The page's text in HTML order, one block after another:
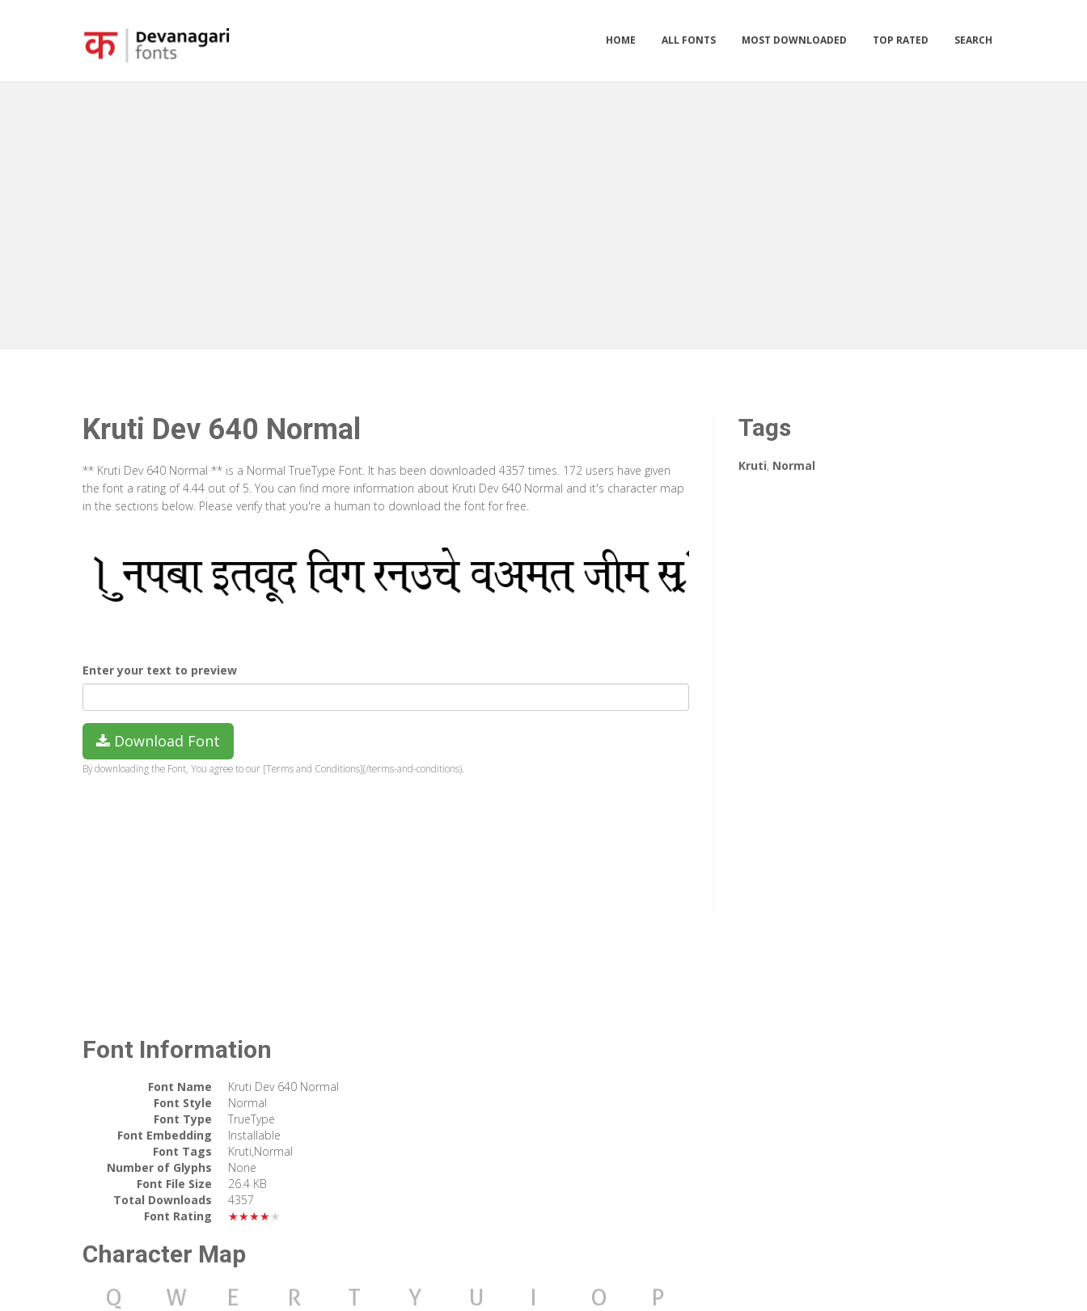
HOME ALL FONTS MOST DOWNLOADED TOP RATED SEARCH
Kruti Dev 640 Normal
** Kruti Dev 640 Normal ** is a Normal TrueType Font. It has been downloaded 4357 times. 172 users have given
the font a rating of 4.44 out of 5. You can find more information about Kruti Dev 640 Normal and it's character map
in the sections below. Please verify that you're a human to download the font for free.
Enter your text to preview
Download Font
By downloading the Font, You agree to our [Terms and Conditions](/terms-and-conditions).
Font Information
Font Name
Kruti Dev 640 Normal
Font Style
Normal
Font Type
TrueType
Font Embedding
Installable
Font Tags
Kruti,Normal
Number of Glyphs
None
Font File Size
26.4 KB
Total Downloads
4357
Font Rating
★★★★★
Character Map
Tags
Kruti, Normal